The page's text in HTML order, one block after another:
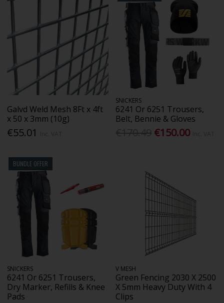
Galvd Weld Mesh 8Ft x 4ft
x 50 x 3mm (10g)
€55.01
SNICKERS
6241 Or 6251 Trousers,
Belt, Bennie & Gloves
€150.00
BUNDLE OFFER
SNICKERS
6241 Or 6251 Trousers,
Dry Marker, Refills & Knee
Pads
V MESH
Green Fencing 2030 X 2500
X 5mm Heavy Duty With 4
Clips